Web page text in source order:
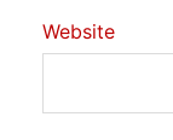
Website